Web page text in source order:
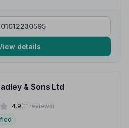
01612230595
details
& Sons Ltd
4.9(11 reviews)